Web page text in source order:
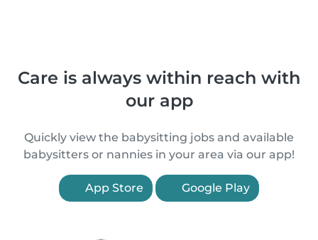
Care is always within reach with
our app
Quickly view the babysitting jobs and available
babysitters or nannies in your area via our app!
App Store Google Play